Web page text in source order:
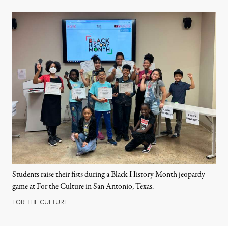
Students raise their fists during a Black History Month jeopardy
game at For the Culture in San Antonio, Texas.
FOR THE CULTURE